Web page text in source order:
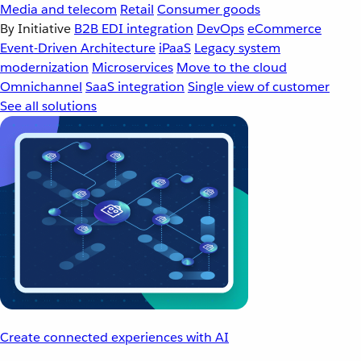
Media and telecom Retail Consumer goods
By Initiative B2B EDI integration DevOpseCommerce
Event-Driven Architecture iPaaS Legacy system
modernization Microservices Move to the cloud
Omnichannel SaaS integration Single view of customer
See all solutions
Create connected experiences with AI